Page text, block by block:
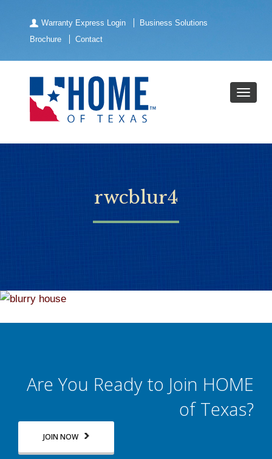
Warranty Express Login
Business Solutions
Brochure
Contact
rwcblur4
Are You Ready to Join HOME
of Texas?
JOIN NOW